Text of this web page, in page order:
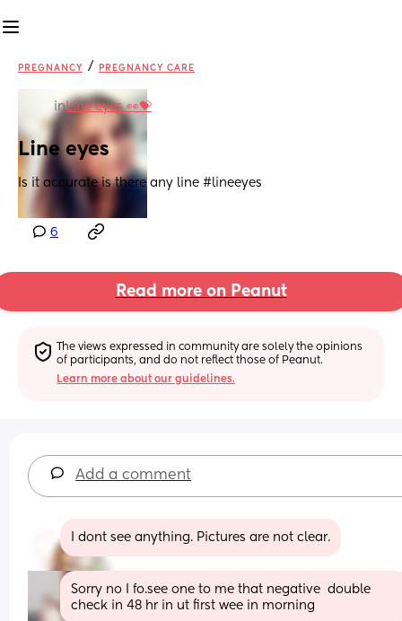
PREGNANCY / PREGNANCY CARE
inLine eyes 👀💝
Line eyes
Is it accurate is there any line #lineeyes
6
Read more on Peanut
The views expressed in community are solely the opinions
of participants, and do not reflect those of Peanut.
Learn more about our guidelines.
Add a comment
I dont see anything. Pictures are not clear.
Sorry no I fo.see one to me that negative  double
check in 48 hr in ut first wee in morning